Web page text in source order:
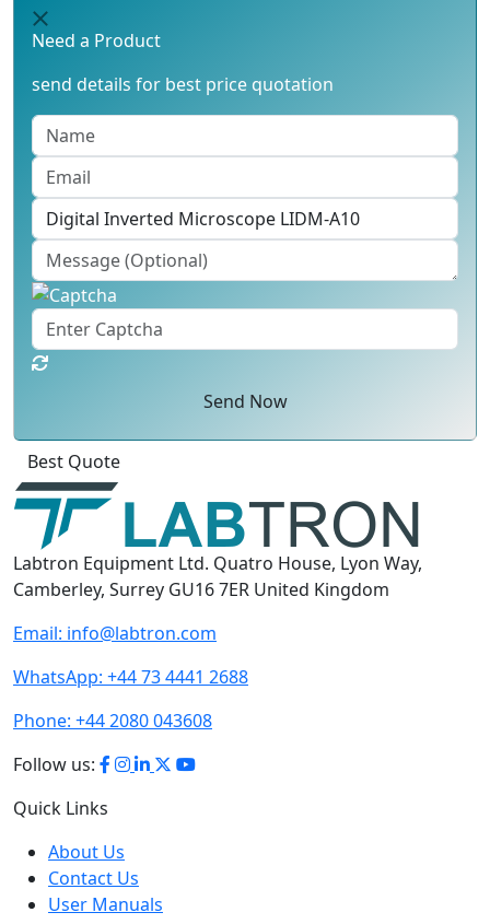
Need a Product
send details for best price quotation
Send Now
Click
For
Labtron Equipment Ltd. Quatro House, Lyon Way,
About Us
Contact Us